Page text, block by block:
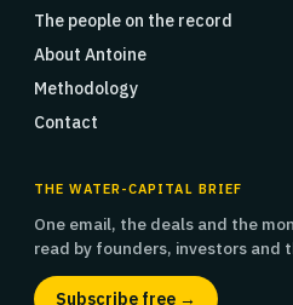
The people on the record
About Antoine
Methodology
Contact
THE WATER-CAPITAL BRIEF
One email, the deals and the
read by founders, investors and
Subscribe free →